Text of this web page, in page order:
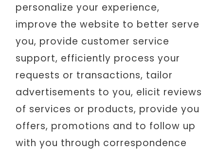
personalize your experience,
improve the website to better serve
you, provide customer service
support, efficiently process your
requests or transactions, tailor
advertisements to you, elicit reviews
of services or products, provide you
offers, promotions and to follow up
with you through correspondence